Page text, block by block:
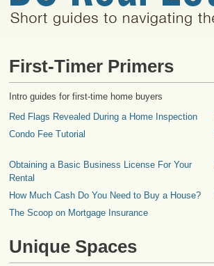
First-Timer Primers
Intro guides for first-time home buyers
Red Flags Revealed During a Home Inspection
Condo Fee Tutorial
Obtaining a Basic Business License For Your
Rental
How Much Cash Do You Need to Buy a House?
The Scoop on Mortgage Insurance
Unique Spaces